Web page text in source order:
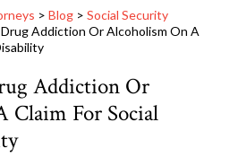
> Blog > Social Security
Addiction Or Alcoholism On A
Addiction Or
Claim For Social